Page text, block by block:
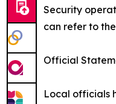
Security
can refer to
Official
Local officials